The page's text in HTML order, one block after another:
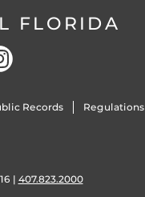
FLORIDA
Records Regulations
| 407.823.2000